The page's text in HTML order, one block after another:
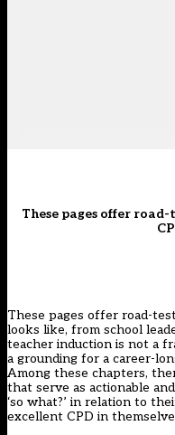
These pages offer
These pages offer road-
looks like, from school
teacher induction is not a
a grounding for a career-
Among these chapters,
that serve as actionable
‘so what?’ in relation to
excellent CPD in